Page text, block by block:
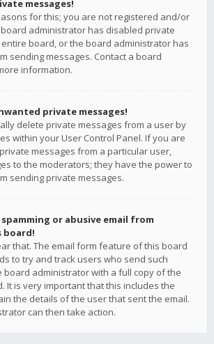
messages!
for this; you are not registered and/or
administrator has disabled private
board, or the board administrator has
sending messages. Contact a board
information.
private messages!
delete private messages from a user by
within your User Control Panel. If you are
messages from a particular user,
to the moderators; they have the power to
sending private messages.
spamming or abusive email from
board!
that. The email form feature of this board
to try and track users who send such
board administrator with a full copy of the
It is very important that this includes the
the details of the user that sent the email.
can then take action.